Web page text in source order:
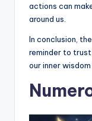
actions can
around us.
In conclusion,
reminder to trust
our inner